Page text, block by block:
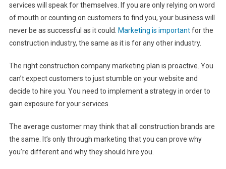
services will speak for themselves. If you are only relying on word
of mouth or counting on customers to find you, your business will
never be as successful as it could.
Marketing is importantfor the
construction industry, the same as it is for any other industry.
The right construction company marketing plan is proactive. You
can’t expect customers to just stumble on your website and
decide to hire you. You need to implement a strategy in order to
gain exposure for your services.
The average customer may think that all construction brands are
the same. It’s only through marketing that you can prove why
you’re different and why they should hire you.